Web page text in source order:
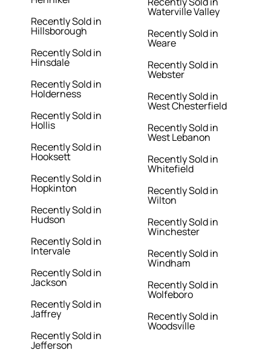
Recently Sold in
Hillsborough
Recently Sold in
Hinsdale
Recently Sold in
Holderness
Recently Sold in
Hollis
Recently Sold in
Hooksett
Recently Sold in
Hopkinton
Recently Sold in
Hudson
Recently Sold in
Intervale
Recently Sold in
Jackson
Recently Sold in
Jaffrey
Recently Sold in
Jefferson
Waterville Valley
Recently Sold in
Weare
Recently Sold in
Webster
Recently Sold in
West Chesterfield
Recently Sold in
West Lebanon
Recently Sold in
Whitefield
Recently Sold in
Wilton
Recently Sold in
Winchester
Recently Sold in
Windham
Recently Sold in
Wolfeboro
Recently Sold in
Woodsville